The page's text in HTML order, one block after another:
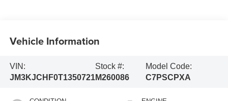
Vehicle Information
VIN:
JM3KJCHF0T1350721
Stock #:
M260086
Model Code:
C7PSCPXA